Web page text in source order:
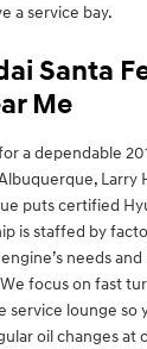
a service bay.
Santa
Me
a dependable
Larry
puts certified
is staffed by
needs
focus on fast
service lounge so
oil changes at